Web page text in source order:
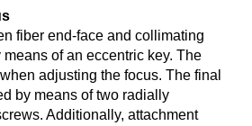
fiber end-face and collimating
of an eccentric key. The
adjusting the focus. The final
by means of two radially
Additionally, attachment